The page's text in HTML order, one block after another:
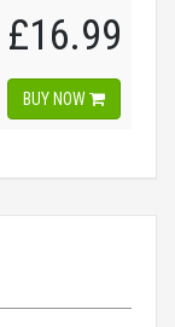
£16.99
BUY NOW